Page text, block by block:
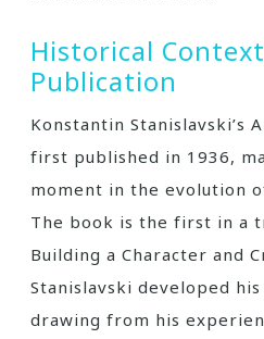
Historical
Publication
Konstantin Stanislavski’s
first published in 1936,
moment in the evolution
The book is the first in a
Building a Character and
Stanislavski developed
drawing from his